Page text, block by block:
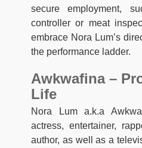
secure employment,
controller or meat
embrace Nora Lum’s
the performance ladder.
Awkwafina –
Life
Nora Lum a.k.a
actress, entertainer,
author, as well as a